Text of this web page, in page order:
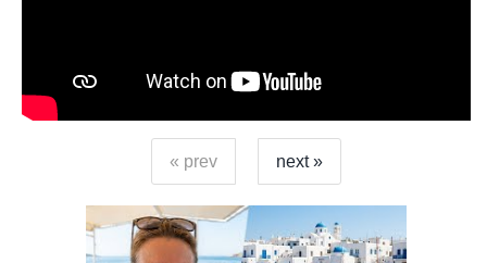
« prev next »